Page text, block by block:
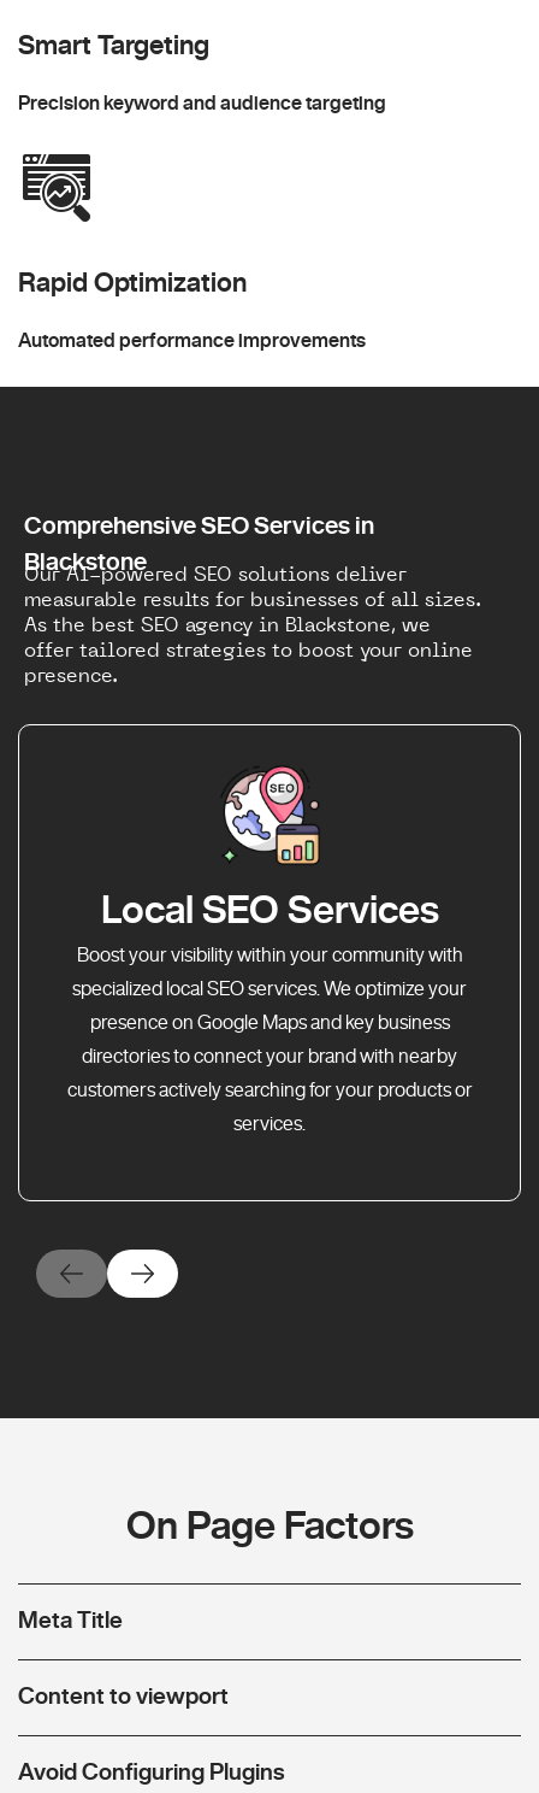
Smart Targeting
Precision keyword and audience targeting
Rapid Optimization
Automated performance improvements
Comprehensive SEO Services in
Blackstone
Our AI-powered SEO solutions deliver
measurable results for businesses of all sizes.
As the best SEO agency in Blackstone, we
offer tailored strategies to boost your online
presence.
Local SEO Services
Boost your visibility within your community with
specialized local SEO services. We optimize your
presence on Google Maps and key business
directories to connect your brand with nearby
customers actively searching for your products or
services.
On Page Factors
Meta Title
Content to viewport
Avoid Configuring Plugins